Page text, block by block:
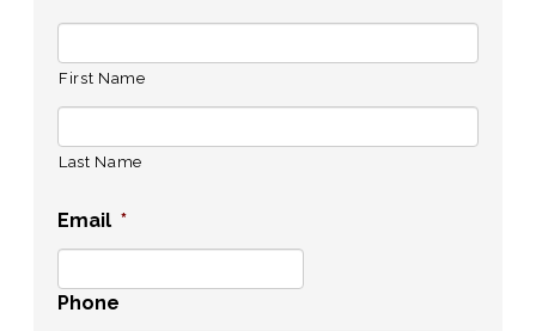
First Name
Last Name
Email *
Phone